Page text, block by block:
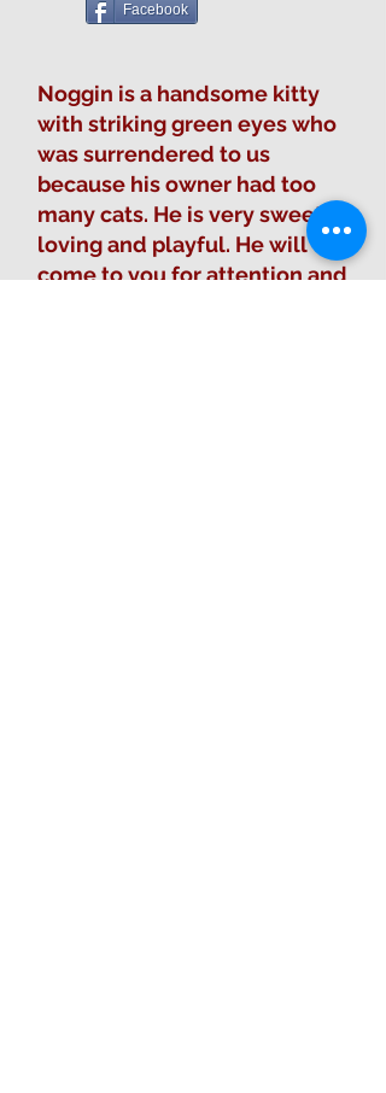
Facebook
Noggin is a handsome kitty
with striking green eyes who
was surrendered to us
because his owner had too
many cats. He is very sweet,
loving and playful. He will
come to you for attention and